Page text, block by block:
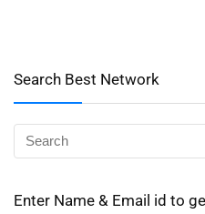
Search Best Network
Enter Name & Email id to